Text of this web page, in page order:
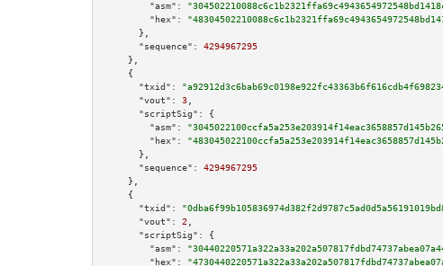
"asm":
"hex":
      },
"sequence":
4294967295
    },
    {
"txid":
"vout":
3
"scriptSig":
{
"asm":
"hex":
      },
"sequence":
4294967295
    },
    {
"txid":
"vout":
2
"scriptSig":
{
"asm":
"hex":